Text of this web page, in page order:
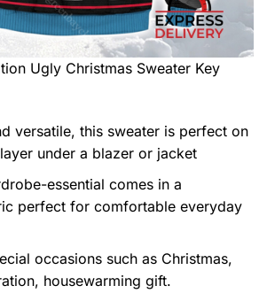
Ugly Christmas Sweater Key
versatile, this sweater is perfect on
under a blazer or jacket
essential comes in a
perfect for comfortable everyday
occasions such as Christmas,
housewarming gift.